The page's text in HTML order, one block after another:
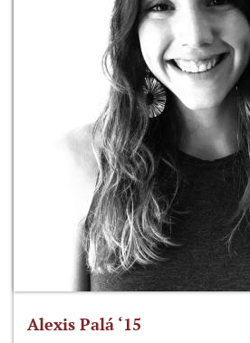
Alexis Palá ‘15